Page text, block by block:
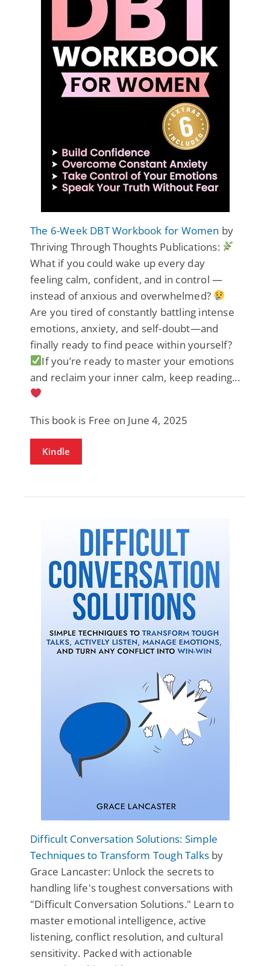
The 6-Week DBT Workbook for Women by
Thriving Through Thoughts Publications:
What if you could wake up every day
feeling calm, confident, and in control —
instead of anxious and overwhelmed?
Are you tired of constantly battling intense
emotions, anxiety, and self-doubt—and
finally ready to find peace within yourself?
If you’re ready to master your emotions
and reclaim your inner calm, keep reading...
This book is Free on June 4, 2025
Kindle
Difficult Conversation Solutions: Simple
Techniques to Transform Tough Talks by
Grace Lancaster: Unlock the secrets to
handling life's toughest conversations with
"Difficult Conversation Solutions." Learn to
master emotional intelligence, active
listening, conflict resolution, and cultural
sensitivity. Packed with actionable